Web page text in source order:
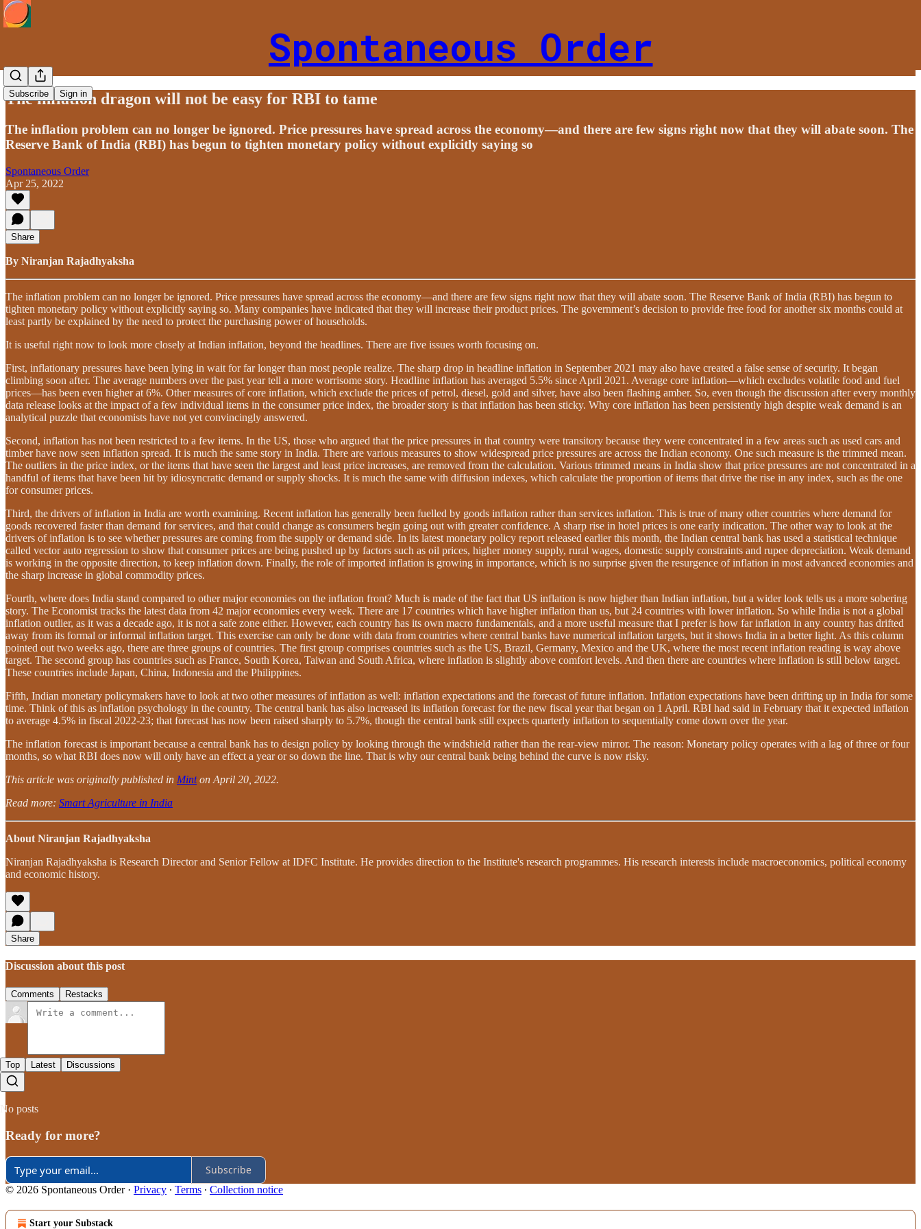
Spontaneous Order
Subscribe Sign in
The inflation dragon will not be easy for RBI to tame
The inflation problem can no longer be ignored. Price pressures have spread across the economy—and there are few signs right now that they will abate soon. The
Reserve Bank of India (RBI) has begun to tighten monetary policy without explicitly saying so
Spontaneous Order
Apr 25, 2022
Share
By Niranjan Rajadhyaksha
The inflation problem can no longer be ignored. Price pressures have spread across the economy—and there are few signs right now that they will abate soon. The Reserve Bank of India (RBI) has begun to
tighten monetary policy without explicitly saying so. Many companies have indicated that they will increase their product prices. The government’s decision to provide free food for another six months could at
least partly be explained by the need to protect the purchasing power of households.
It is useful right now to look more closely at Indian inflation, beyond the headlines. There are five issues worth focusing on.
First, inflationary pressures have been lying in wait for far longer than most people realize. The sharp drop in headline inflation in September 2021 may also have created a false sense of security. It began
climbing soon after. The average numbers over the past year tell a more worrisome story. Headline inflation has averaged 5.5% since April 2021. Average core inflation—which excludes volatile food and fuel
prices—has been even higher at 6%. Other measures of core inflation, which exclude the prices of petrol, diesel, gold and silver, have also been flashing amber. So, even though the discussion after every monthly
data release looks at the impact of a few individual items in the consumer price index, the broader story is that inflation has been sticky. Why core inflation has been persistently high despite weak demand is an
analytical puzzle that economists have not yet convincingly answered.
Second, inflation has not been restricted to a few items. In the US, those who argued that the price pressures in that country were transitory because they were concentrated in a few areas such as used cars and
timber have now seen inflation spread. It is much the same story in India. There are various measures to show widespread price pressures are across the Indian economy. One such measure is the trimmed mean.
The outliers in the price index, or the items that have seen the largest and least price increases, are removed from the calculation. Various trimmed means in India show that price pressures are not concentrated in a
handful of items that have been hit by idiosyncratic demand or supply shocks. It is much the same with diffusion indexes, which calculate the proportion of items that drive the rise in any index, such as the one
for consumer prices.
Third, the drivers of inflation in India are worth examining. Recent inflation has generally been fuelled by goods inflation rather than services inflation. This is true of many other countries where demand for
goods recovered faster than demand for services, and that could change as consumers begin going out with greater confidence. A sharp rise in hotel prices is one early indication. The other way to look at the
drivers of inflation is to see whether pressures are coming from the supply or demand side. In its latest monetary policy report released earlier this month, the Indian central bank has used a statistical technique
called vector auto regression to show that consumer prices are being pushed up by factors such as oil prices, higher money supply, rural wages, domestic supply constraints and rupee depreciation. Weak demand
is working in the opposite direction, to keep inflation down. Finally, the role of imported inflation is growing in importance, which is no surprise given the resurgence of inflation in most advanced economies and
the sharp increase in global commodity prices.
Fourth, where does India stand compared to other major economies on the inflation front? Much is made of the fact that US inflation is now higher than Indian inflation, but a wider look tells us a more sobering
story. The Economist tracks the latest data from 42 major economies every week. There are 17 countries which have higher inflation than us, but 24 countries with lower inflation. So while India is not a global
inflation outlier, as it was a decade ago, it is not a safe zone either. However, each country has its own macro fundamentals, and a more useful measure that I prefer is how far inflation in any country has drifted
away from its formal or informal inflation target. This exercise can only be done with data from countries where central banks have numerical inflation targets, but it shows India in a better light. As this column
pointed out two weeks ago, there are three groups of countries. The first group comprises countries such as the US, Brazil, Germany, Mexico and the UK, where the most recent inflation reading is way above
target. The second group has countries such as France, South Korea, Taiwan and South Africa, where inflation is slightly above comfort levels. And then there are countries where inflation is still below target.
These countries include Japan, China, Indonesia and the Philippines.
Fifth, Indian monetary policymakers have to look at two other measures of inflation as well: inflation expectations and the forecast of future inflation. Inflation expectations have been drifting up in India for some
time. Think of this as inflation psychology in the country. The central bank has also increased its inflation forecast for the new fiscal year that began on 1 April. RBI had said in February that it expected inflation
to average 4.5% in fiscal 2022-23; that forecast has now been raised sharply to 5.7%, though the central bank still expects quarterly inflation to sequentially come down over the year.
The inflation forecast is important because a central bank has to design policy by looking through the windshield rather than the rear-view mirror. The reason: Monetary policy operates with a lag of three or four
months, so what RBI does now will only have an effect a year or so down the line. That is why our central bank being behind the curve is now risky.
This article was originally published in Minton April 20, 2022.
Read more: Smart Agriculture in India
About Niranjan Rajadhyaksha
Niranjan Rajadhyaksha is Research Director and Senior Fellow at IDFC Institute. He provides direction to the Institute's research programmes. His research interests include macroeconomics, political economy
and economic history.
Share
Discussion about this post
Comments Restacks
Top Latest Discussions
No posts
Ready for more?
Subscribe
© 2026 Spontaneous Order· Privacy ∙ Terms ∙ Collection notice
Start your Substack